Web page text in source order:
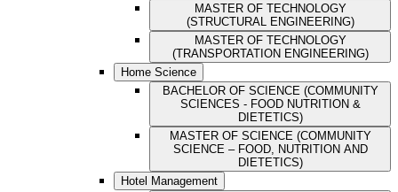
MASTER OF TECHNOLOGY
(STRUCTURAL ENGINEERING)
MASTER OF TECHNOLOGY
(TRANSPORTATION ENGINEERING)
Home Science
BACHELOR OF SCIENCE (COMMUNITY
SCIENCES - FOOD NUTRITION &
DIETETICS)
MASTER OF SCIENCE (COMMUNITY
SCIENCE – FOOD, NUTRITION AND
DIETETICS)
Hotel Management